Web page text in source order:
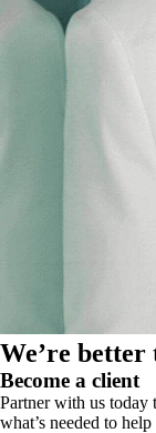
We’re better
Become a client
Partner with us today
what’s needed to